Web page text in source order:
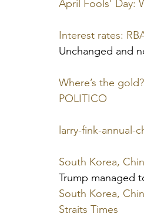
April Fools' Day:
Interest rates:
Unchanged and
Where’s the
POLITICO
larry-fink-annual-
South Korea,
Trump managed
South Korea,
Straits Times